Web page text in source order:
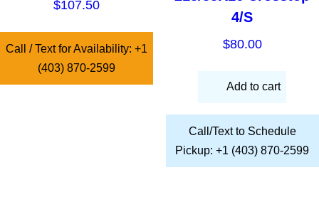
$107.50
Call / Text for Availability: +1
(403) 870-2599
4/S
$80.00
Add to cart
Call/Text to Schedule
Pickup: +1 (403) 870-2599